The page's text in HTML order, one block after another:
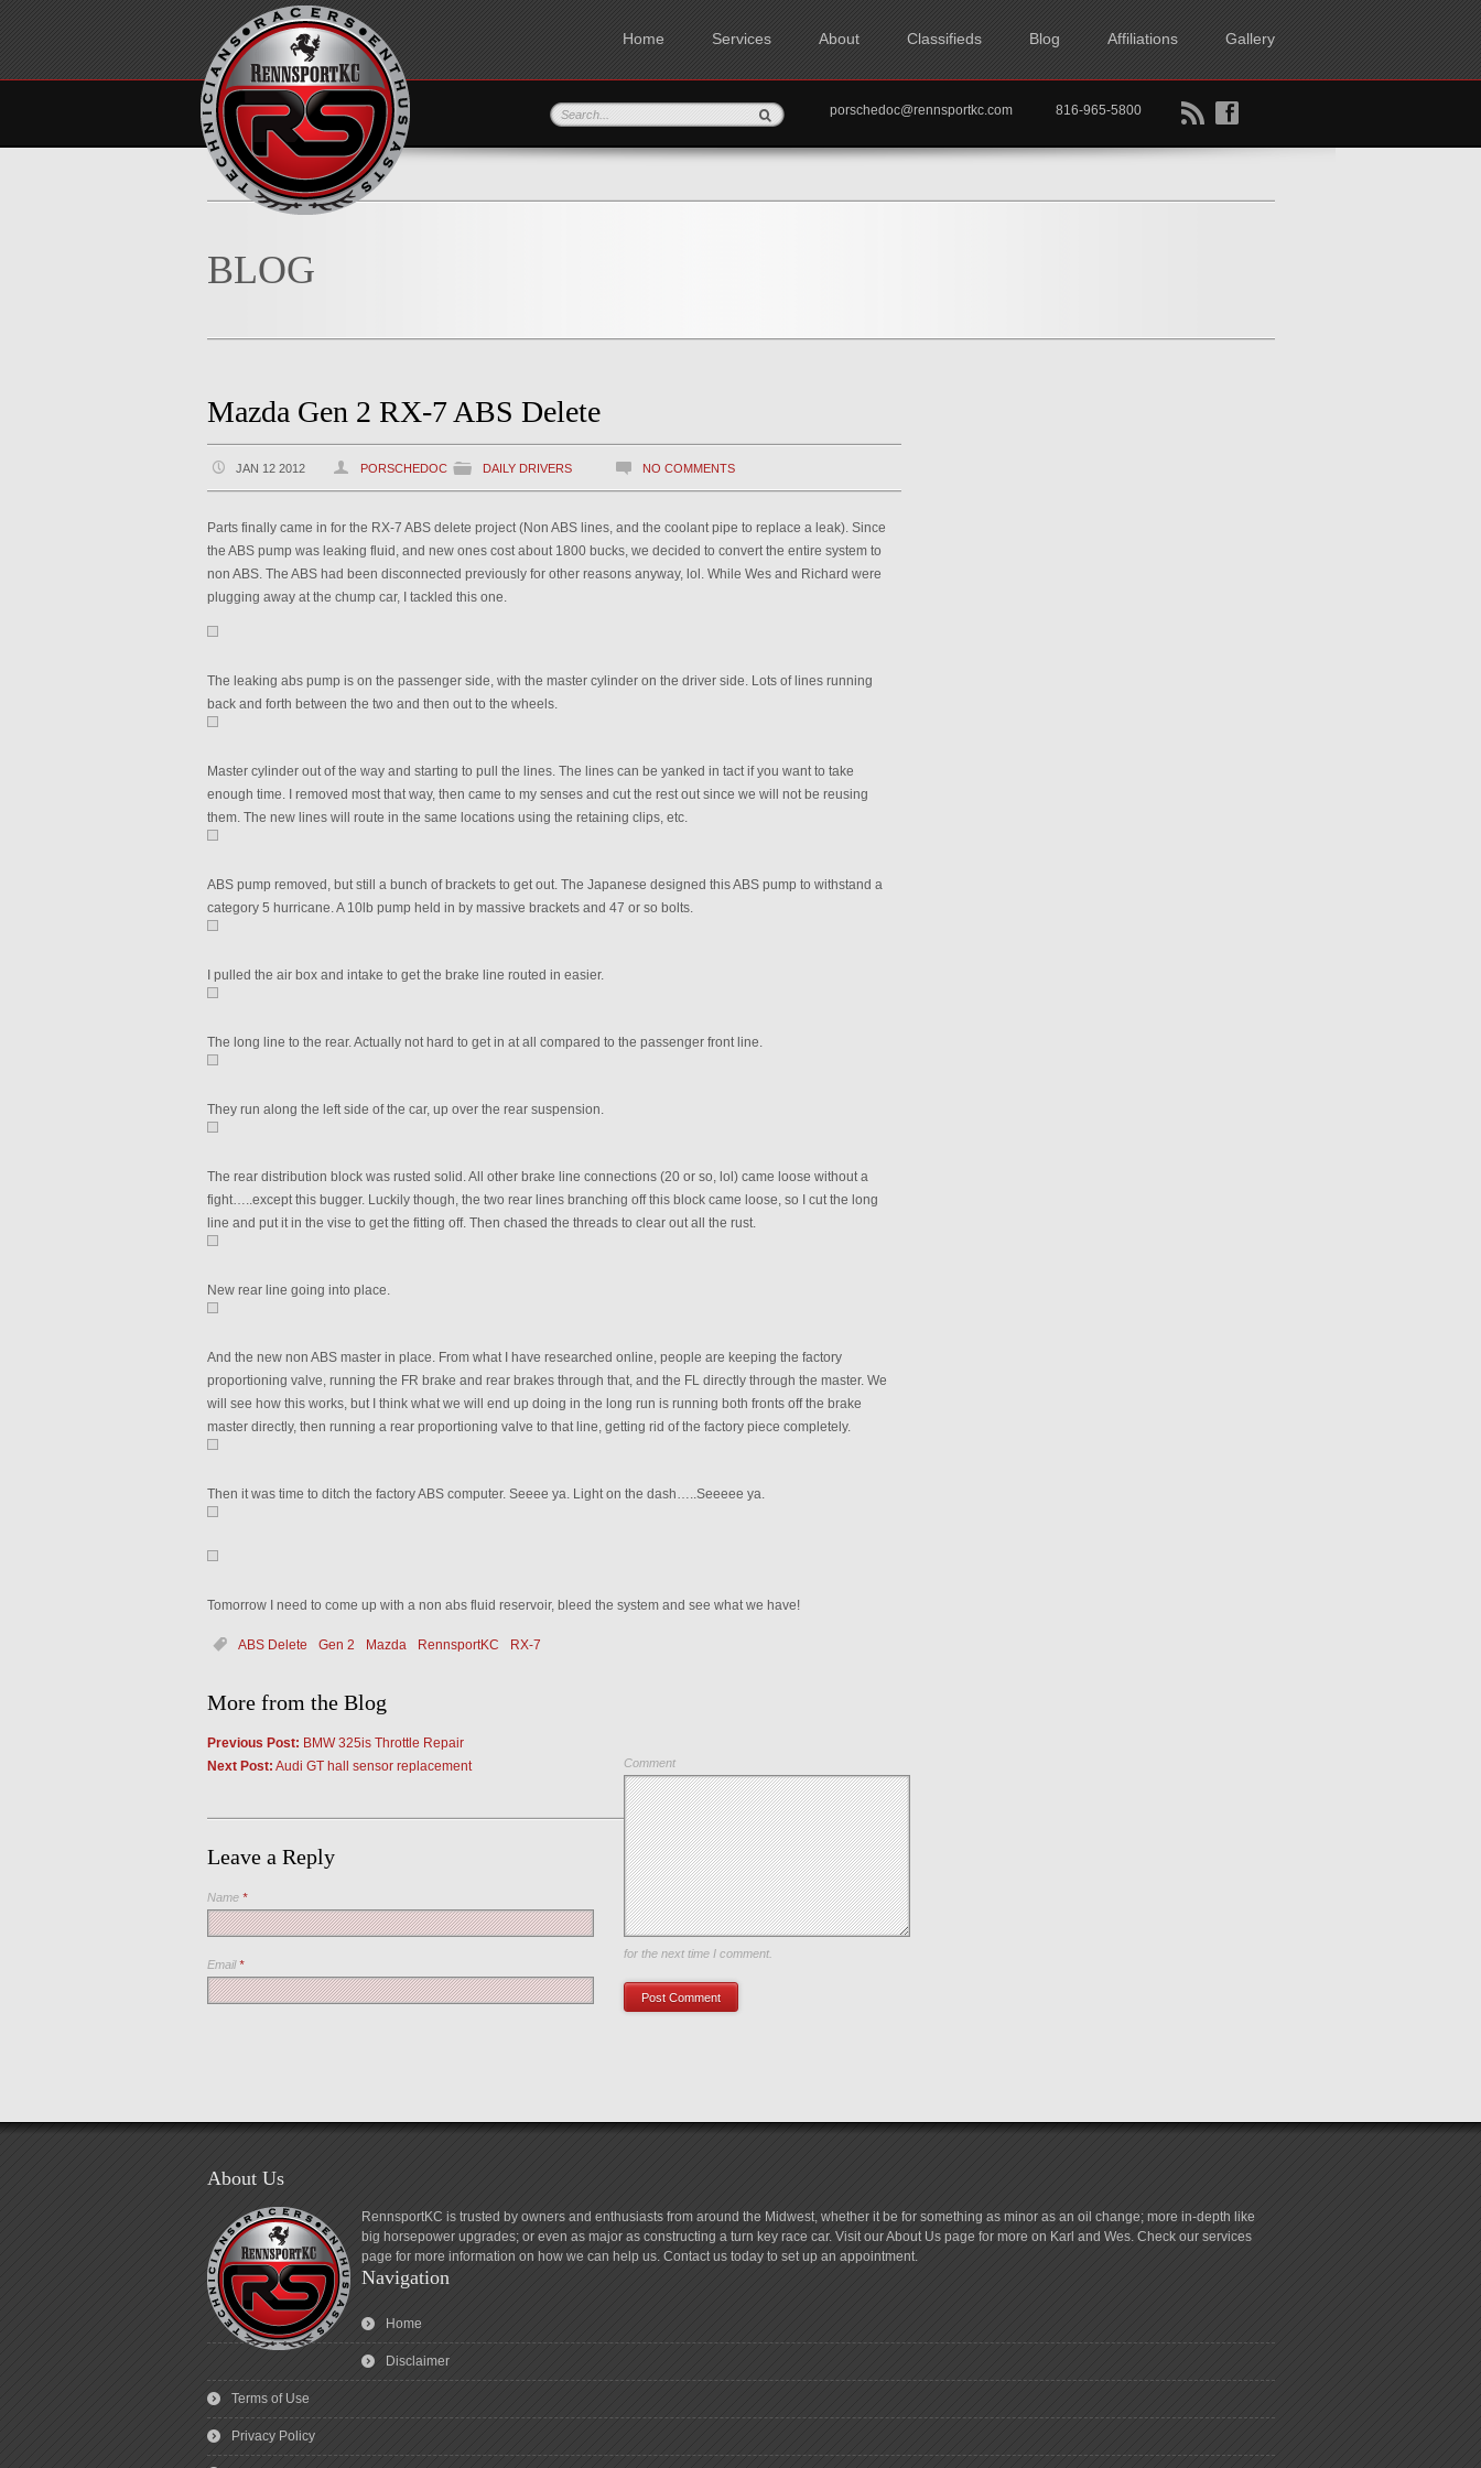
Home Services About Classifieds Blog Affiliations Gallery
B f
porschedoc@rennsportkc.com 816-965-5800
BLOG
Mazda Gen 2 RX-7 ABS Delete
JAN 12 2012 PORSCHEDOC DAILY DRIVERS NO COMMENTS
Parts finally came in for the RX-7 ABS delete project (Non ABS lines, and the coolant pipe to replace a leak). Since
the ABS pump was leaking fluid, and new ones cost about 1800 bucks, we decided to convert the entire system to
non ABS. The ABS had been disconnected previously for other reasons anyway, lol. While Wes and Richard were
plugging away at the chump car, I tackled this one.
The leaking abs pump is on the passenger side, with the master cylinder on the driver side. Lots of lines running
back and forth between the two and then out to the wheels.
Master cylinder out of the way and starting to pull the lines. The lines can be yanked in tact if you want to take
enough time. I removed most that way, then came to my senses and cut the rest out since we will not be reusing
them. The new lines will route in the same locations using the retaining clips, etc.
ABS pump removed, but still a bunch of brackets to get out. The Japanese designed this ABS pump to withstand a
category 5 hurricane. A 10lb pump held in by massive brackets and 47 or so bolts.
I pulled the air box and intake to get the brake line routed in easier.
The long line to the rear. Actually not hard to get in at all compared to the passenger front line.
They run along the left side of the car, up over the rear suspension.
The rear distribution block was rusted solid. All other brake line connections (20 or so, lol) came loose without a
fight…..except this bugger. Luckily though, the two rear lines branching off this block came loose, so I cut the long
line and put it in the vise to get the fitting off. Then chased the threads to clear out all the rust.
New rear line going into place.
And the new non ABS master in place. From what I have researched online, people are keeping the factory
proportioning valve, running the FR brake and rear brakes through that, and the FL directly through the master. We
will see how this works, but I think what we will end up doing in the long run is running both fronts off the brake
master directly, then running a rear proportioning valve to that line, getting rid of the factory piece completely.
Then it was time to ditch the factory ABS computer. Seeee ya. Light on the dash…..Seeeee ya.
Tomorrow I need to come up with a non abs fluid reservoir, bleed the system and see what we have!
ABS Delete Gen 2 Mazda RennsportKC RX-7
More from the Blog
Previous Post: BMW 325is Throttle Repair
Next Post: Audi GT hall sensor replacement
Leave a Reply
Comment
Name *
Email*
Save my name, email, and website in this browser
for the next time I comment.
About Us
RennsportKC is trusted by owners and enthusiasts from around the Midwest, whether it be for something as minor as an oil change; more in-depth like
big horsepower upgrades; or even as major as constructing a turn key race car. Visit our About Us page for more on Karl and Wes. Check our services
page for more information on how we can help us. Contact us today to set up an appointment.
Navigation
Home
Disclaimer
Terms of Use
Privacy Policy